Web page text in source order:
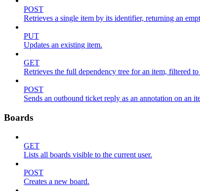
POST
Retrieves a single item by its identifier, returning an
PUT
Updates an existing item.
GET
Retrieves the full dependency tree for an item, filtered to
POST
Sends an outbound ticket reply as an annotation on an
Boards
GET
Lists all boards visible to the current user.
POST
Creates a new board.